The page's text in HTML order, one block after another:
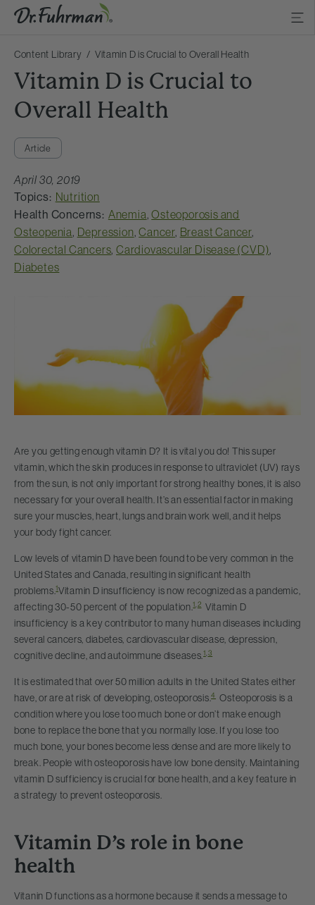
Content Library Vitamin D is Crucial to Overall Health
Vitamin D is Crucial to
Overall Health
Article
April 30, 2019
Topics: Nutrition
Health Concerns: Anemia,Osteoporosis and
Osteopenia, Depression,Cancer, Breast Cancer,
Colorectal Cancers,Cardiovascular Disease (CVD),
Diabetes
Are you getting enough vitamin D? It is vital you do! This super
vitamin, which the skin produces in response to ultraviolet (UV) rays
from the sun, is not only important for strong healthy bones, it is also
necessary for your overall health. It’s an essential factor in making
sure your muscles, heart, lungs and brain work well, and it helps
your body fight cancer.
Low levels of vitamin D have been found to be very common in the
United States and Canada, resulting in significant health
problems.1Vitamin D insufficiency is now recognized as a pandemic,
affecting 30-50 percent of the population.1,2Vitamin D
insufficiency is a key contributor to many human diseases including
several cancers, diabetes, cardiovascular disease, depression,
cognitive decline, and autoimmune diseases.1,3
It is estimated that over 50 million adults in the United States either
have, or are at risk of developing, osteoporosis.4 Osteoporosis is a
condition where you lose too much bone or don’t make enough
bone to replace the bone that you normally lose. If you lose too
much bone, your bones become less dense and are more likely to
break. People with osteoporosis have low bone density. Maintaining
vitamin D sufficiency is crucial for bone health, and a key feature in
a strategy to prevent osteoporosis.
Vitamin D’s role in bone
health
Vitanin D functions as a hormone because it sends a message to